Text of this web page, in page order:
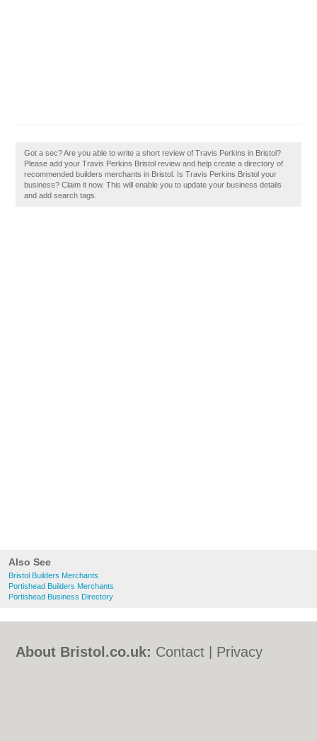
Also See
Bristol Builders Merchants
Portishead Builders Merchants
Portishead Business Directory
Got a sec? Are you able to write a short review of Travis Perkins in Bristol?
Please add your Travis Perkins Bristol review and help create a directory of
recommended builders merchants in Bristol. Is Travis Perkins Bristol your
business? Claim it now. This will enable you to update your business details
and add search tags.
About Bristol.co.uk: Contact
Privacy